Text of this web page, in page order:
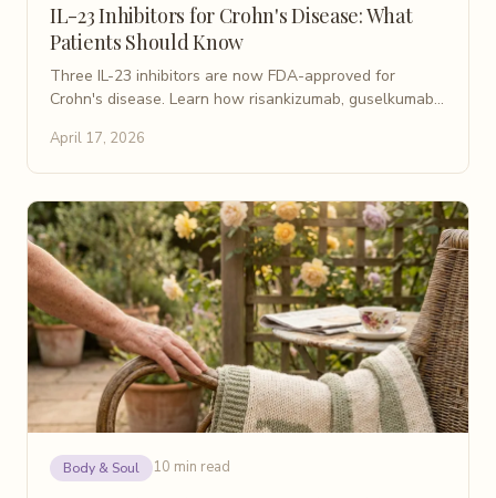
IL-23 Inhibitors for Crohn's Disease: What
Patients Should Know
Three IL-23 inhibitors are now FDA-approved for
Crohn's disease. Learn how risankizumab, guselkumab,
April 17, 2026
Body & Soul 10 min read